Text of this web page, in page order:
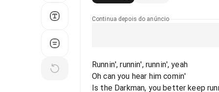
Continua depois do anúncio
Runnin', runnin', runnin', yeah
Oh can you hear him comin'
Is the Darkman, you better keep